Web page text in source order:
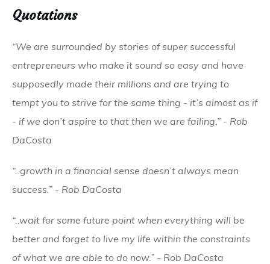
Quotations
“We are surrounded by stories of super successful
entrepreneurs who make it sound so easy and have
supposedly made their millions and are trying to
tempt you to strive for the same thing - it’s almost as if
- if we don’t aspire to that then we are failing.” - Rob
DaCosta
“..growth in a financial sense doesn’t always mean
success.” - Rob DaCosta
“..wait for some future point when everything will be
better and forget to live my life within the constraints
of what we are able to do now.” - Rob DaCosta